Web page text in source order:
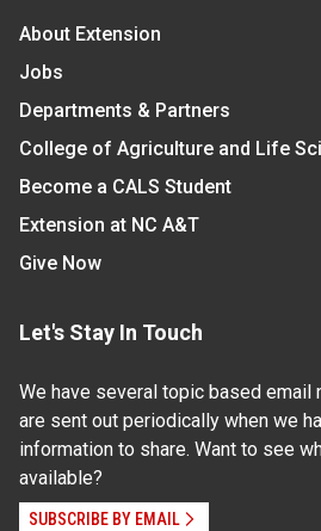
About Extension
Jobs
Departments & Partners
College of Agriculture and Life
Become a CALS Student
Extension at NC A&T
Give Now
Let's Stay In Touch
We have several topic based email
are sent out periodically when we
information to share. Want to see
available?
SUBSCRIBE BY EMAIL